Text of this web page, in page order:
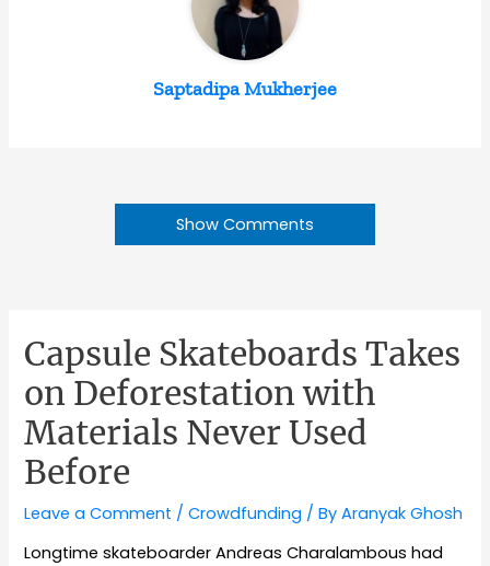
Saptadipa Mukherjee
Show Comments
Capsule Skateboards Takes
on Deforestation with
Materials Never Used
Before
Leave a Comment /Crowdfunding / ByAranyak Ghosh
Longtime skateboarder Andreas Charalambous had